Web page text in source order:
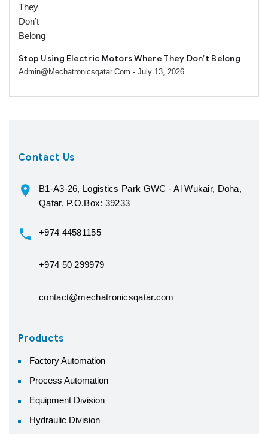
Stop Using Electric Motors Where They Don’t Belong
Admin@mechatronicsqatar.com - July 13, 2026
Contact Us
B1-A3-26, Logistics Park GWC - Al Wukair, Doha,
Qatar, P.O.Box: 39233
+974 44581155
+974 50 299979
contact@mechatronicsqatar.com
Products
Factory Automation
Process Automation
Equipment Division
Hydraulic Division